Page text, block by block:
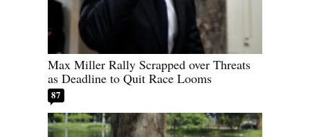
Max Miller Rally Scrapped over Threats
as Deadline to Quit Race Looms
87